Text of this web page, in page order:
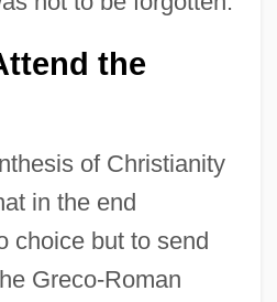
the
of Christianity
in the end
choice but to send
Greco-Roman